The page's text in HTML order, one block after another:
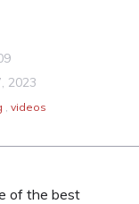
2023
, videos
of the best